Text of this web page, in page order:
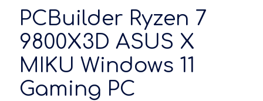
PCBuilder Ryzen 7
9800X3D ASUS X
MIKU Windows 11
Gaming PC